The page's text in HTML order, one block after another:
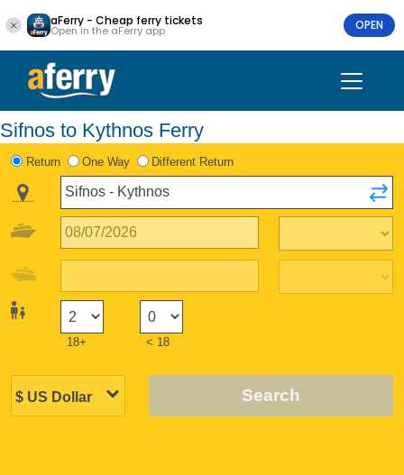
aFerry - Cheap ferry tickets
Open in the aFerry app OPEN
Sifnos to Kythnos Ferry
Return One Way Different Return
18+ < 18
Search